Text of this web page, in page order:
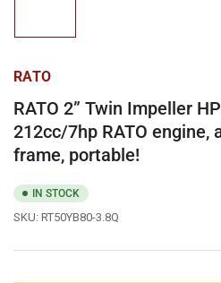
gallery
RATO
RATO 2” Twin Impeller
212cc/7hp RATO engine,
frame, portable!
IN STOCK
SKU: RT50YB80-3.8Q